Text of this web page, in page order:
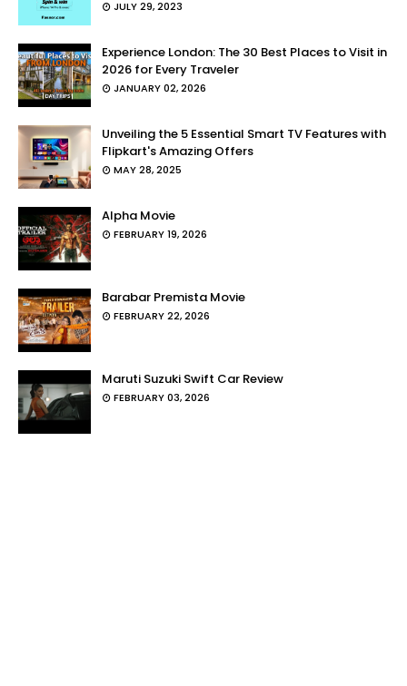
JULY 29, 2023
Experience London: The 30 Best Places to Visit in
2026 for Every Traveler
JANUARY 02, 2026
Unveiling the 5 Essential Smart TV Features with
Flipkart's Amazing Offers
MAY 28, 2025
Alpha Movie
FEBRUARY 19, 2026
Barabar Premista Movie
FEBRUARY 22, 2026
Maruti Suzuki Swift Car Review
FEBRUARY 03, 2026